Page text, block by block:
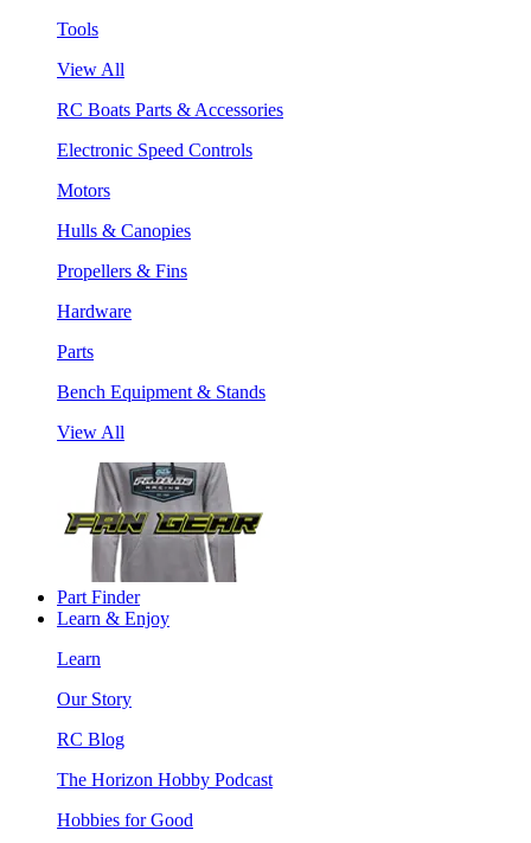
Tools
View All
RC Boats Parts & Accessories
Electronic Speed Controls
Motors
Hulls & Canopies
Propellers & Fins
Hardware
Parts
Bench Equipment & Stands
View All
Part Finder
Learn & Enjoy
Learn
Our Story
RC Blog
The Horizon Hobby Podcast
Hobbies for Good